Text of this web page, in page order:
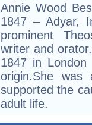
Annie Wood
1847 – Adyar,
prominent
writer and
1847 in
origin.She
supported the
adult life.